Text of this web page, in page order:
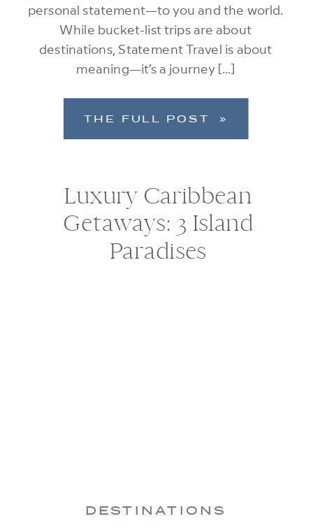
personal statement—to you and the world.
While bucket-list trips are about
destinations, Statement Travel is about
meaning—it’s a journey […]
THE FULL POST »
Luxury Caribbean
Getaways: 3 Island
Paradises
DESTINATIONS